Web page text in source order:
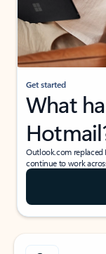
Get started
What
Outlook.com
continue to work